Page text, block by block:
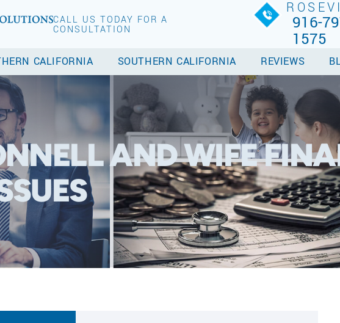
CALL US TODAY FOR A
CONSULTATION
916-
1575
CALIFORNIA SOUTHERN CALIFORNIA REVIEWS
AND WIFE